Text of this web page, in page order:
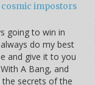
cosmic impostors
going to win in
do my best
and give it to you
A Bang, and
secrets of the